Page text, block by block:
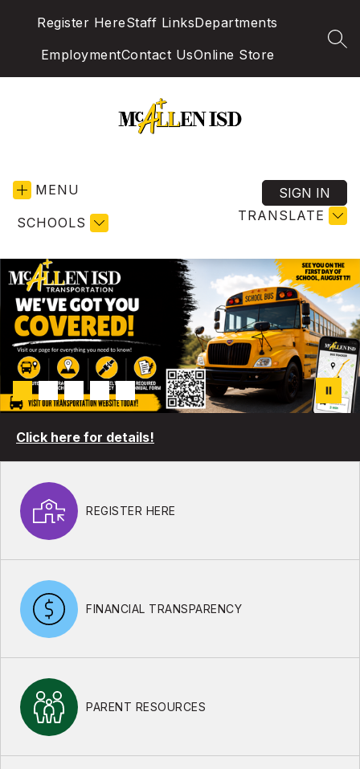
Register HereStaff LinksDepartments
EmploymentContact UsOnline Store
in
Education
MENU
SCHOOLS TRANSLATE
SIGN IN
Click here for details!
REGISTER HERE
FINANCIAL TRANSPARENCY
PARENT RESOURCES